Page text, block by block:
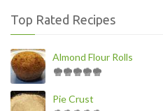
Top Rated Recipes
Almond Flour Rolls
Pie Crust